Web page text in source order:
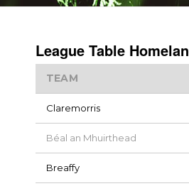
League Table
TEAM
Claremorris
Béal an Mhuirthead
Breaffy